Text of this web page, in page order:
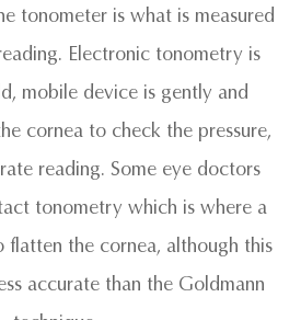
tonometer is what is measured
Electronic tonometry is
mobile device is gently and
cornea to check the pressure,
reading. Some eye doctors
tonometry which is where a
flatten the cornea, although this
accurate than the Goldmann